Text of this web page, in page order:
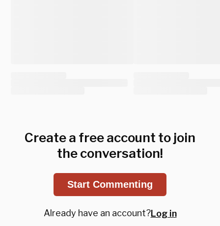
Create a free account to join
the conversation!
Start Commenting
Already have an account?Log in